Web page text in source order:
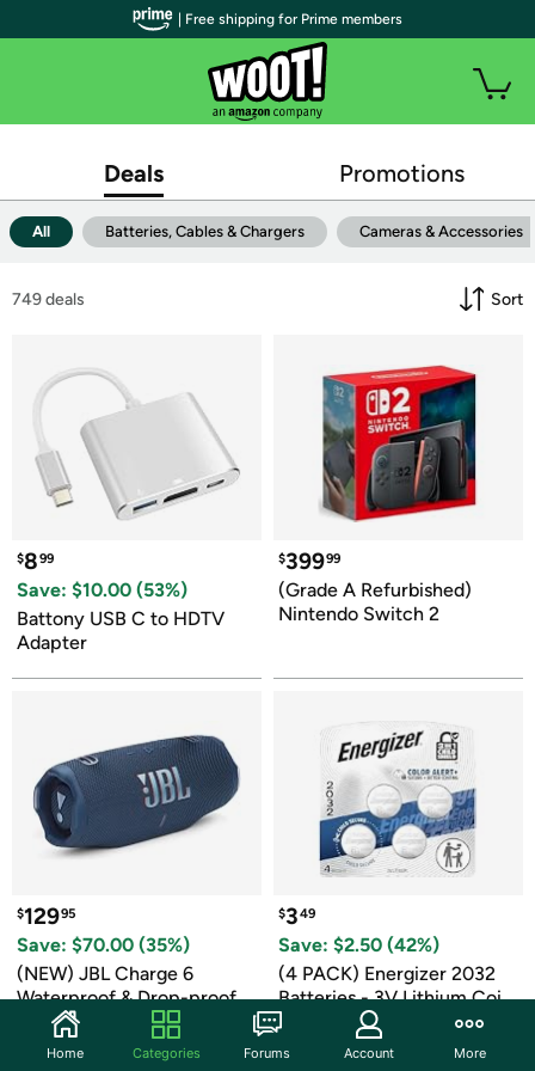
| Free shipping for Prime members
Deals Promotions
All Batteries, Cables & Chargers Cameras & Accessories
749 deals Sort
$899
Save: $10.00 (53%)
Battony USB C to HDTV
Adapter
$39999
(Grade A Refurbished)
Nintendo Switch 2
$12995
Save: $70.00 (35%)
(NEW) JBL Charge 6
Waterproof & Drop-proof
Bluetooth Speaker
1 day left to buy
$349
Save: $2.50 (42%)
(4 PACK) Energizer 2032
Batteries - 3V Lithium Coin
Batteries1 day left to buy
Home
Categories Forums Account More